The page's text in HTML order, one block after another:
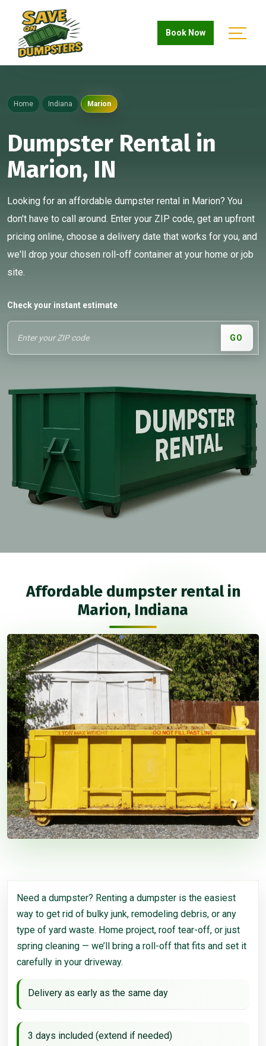
Book Now
Home Indiana Marion
Dumpster Rental in
Marion, IN
Looking for an affordable dumpster rental in Marion? You
don't have to call around. Enter your ZIP code, get an upfront
pricing online, choose a delivery date that works for you, and
we'll drop your chosen roll-off container at your home or job
site.
Check your instant estimate
GO
Affordable dumpster rental in
Marion, Indiana
Need a dumpster? Renting a dumpster is the easiest
way to get rid of bulky junk, remodeling debris, or any
type of yard waste. Home project, roof tear-off, or just
spring cleaning — we’ll bring a roll-off that fits and set it
carefully in your driveway.
Delivery as early as the same day
3 days included (extend if needed)